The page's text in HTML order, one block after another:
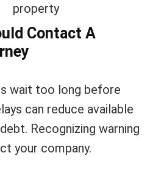
property
Contact A
wait too long before
can reduce available
Recognizing warning
your company.